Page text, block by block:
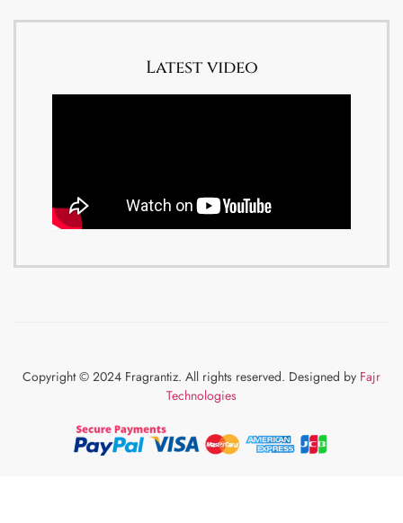
Latest video
Copyright © 2024 Fragrantiz. All rights reserved. Designed by Fajr
Technologies